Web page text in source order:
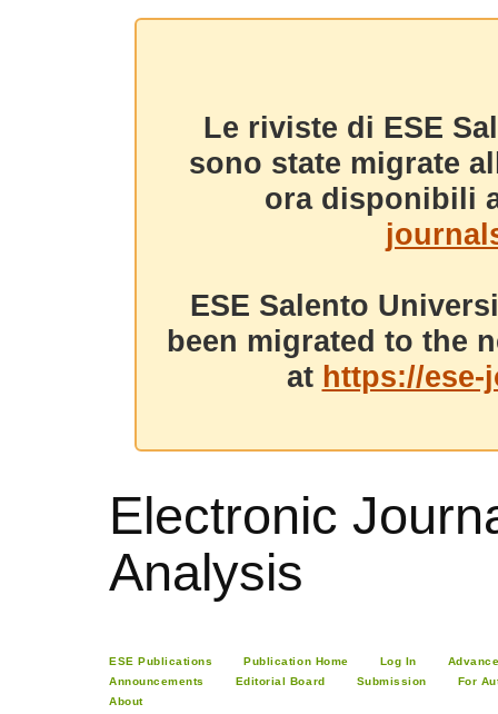
Le riviste di ESE
sono state migrate
ora disponibili
ESE Salento
been migrated to the
at https://
Electronic
Analysis
ESE Publications Publication Home Log In
Announcements
Editorial Board Submission
For
About